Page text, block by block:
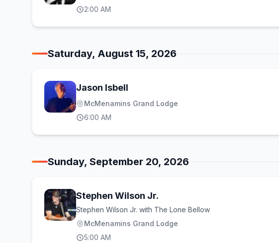
2:00 AM
Saturday, August 15, 2026
Jason Isbell
McMenamins Grand Lodge
6:00 AM
Sunday, September 20, 2026
Stephen Wilson Jr.
Stephen Wilson Jr. with The Lone Bellow
McMenamins Grand Lodge
5:00 AM